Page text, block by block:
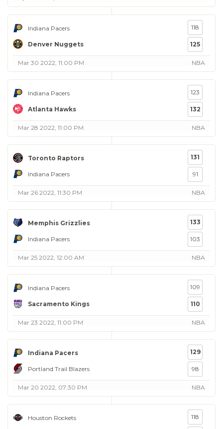
Indiana Pacers
Denver Nuggets
118
125
Mar 30 2022, 11:00 PM NBA
Indiana Pacers
Atlanta Hawks
123
132
Mar 28 2022, 11:00 PM NBA
Toronto Raptors
Indiana Pacers
131
91
Mar 26 2022, 11:30 PM NBA
Memphis Grizzlies
Indiana Pacers
133
103
Mar 25 2022, 12:00 AM NBA
Indiana Pacers
Sacramento Kings
109
110
Mar 23 2022, 11:00 PM NBA
Indiana Pacers
Portland Trail Blazers
129
98
Mar 20 2022, 07:30 PM NBA
Houston Rockets 118